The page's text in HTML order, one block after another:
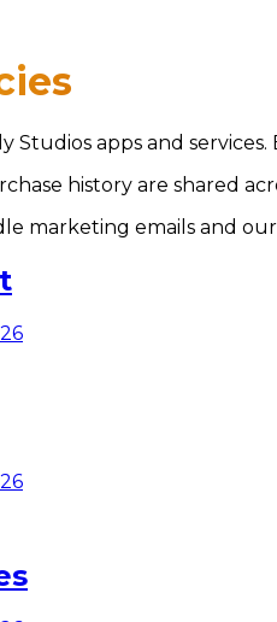
Studios apps and
history are shared
marketing emails and